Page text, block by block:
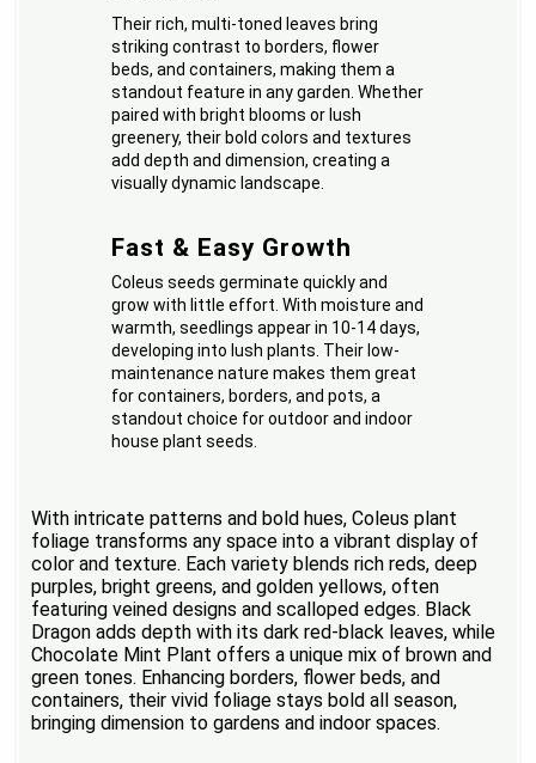
Their rich, multi-toned leaves bring
striking contrast to borders, flower
beds, and containers, making them a
standout feature in any garden. Whether
paired with bright blooms or lush
greenery, their bold colors and textures
add depth and dimension, creating a
visually dynamic landscape.
Fast & Easy Growth
Coleus seeds germinate quickly and
grow with little effort. With moisture and
warmth, seedlings appear in 10-14 days,
developing into lush plants. Their low-
maintenance nature makes them great
for containers, borders, and pots, a
standout choice for outdoor and indoor
house plant seeds.
With intricate patterns and bold hues, Coleus plant
foliage transforms any space into a vibrant display of
color and texture. Each variety blends rich reds, deep
purples, bright greens, and golden yellows, often
featuring veined designs and scalloped edges. Black
Dragon adds depth with its dark red-black leaves, while
Chocolate Mint Plant offers a unique mix of brown and
green tones. Enhancing borders, flower beds, and
containers, their vivid foliage stays bold all season,
bringing dimension to gardens and indoor spaces.